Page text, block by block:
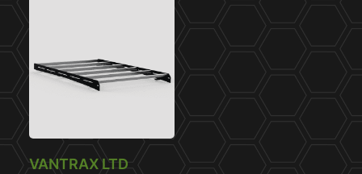
VANTRAX LTD